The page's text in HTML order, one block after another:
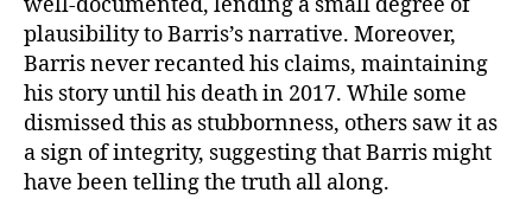
well-documented, lending a small degree of
plausibility to Barris’s narrative. Moreover,
Barris never recanted his claims, maintaining
his story until his death in 2017. While some
dismissed this as stubbornness, others saw it as
a sign of integrity, suggesting that Barris might
have been telling the truth all along.